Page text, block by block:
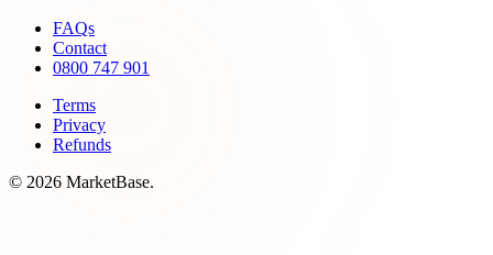
FAQs
Contact
0800 747 901
Terms
Privacy
Refunds
© 2026 MarketBase.